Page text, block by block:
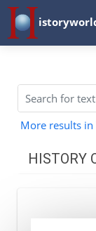
More results in
HISTORY
From one